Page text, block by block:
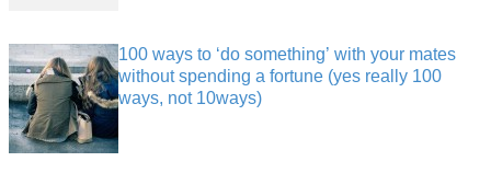
100 ways to ‘do something’ with your mates
without spending a fortune (yes really 100
ways, not 10ways)